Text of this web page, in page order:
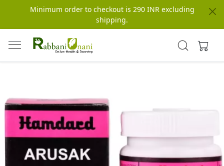
Minimum order to checkout is 290 INR excluding
shipping.